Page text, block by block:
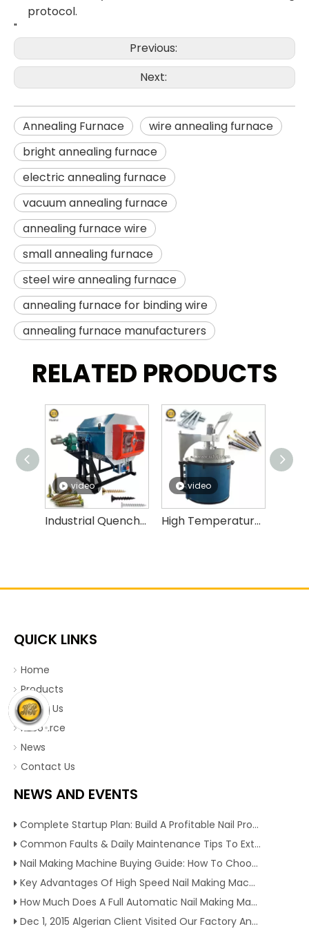
protocol.
"
Previous:
Next:
Annealing Furnace
wire annealing furnace
bright annealing furnace
electric annealing furnace
vacuum annealing furnace
annealing furnace wire
small annealing furnace
steel wire annealing furnace
annealing furnace for binding wire
annealing furnace manufacturers
RELATED PRODUCTS
video
Industrial Quenching Hardening Equipment Quenching Oven for Fasteners Energy Saving Quenching Furnace
video
High Temperature Tempering Furnace Price Quenching And Tempering Heat Treatment Equipment Electric Screw Tempering Furnace
QUICK LINKS
Home
Products
About Us
Resource
News
Contact Us
NEWS AND EVENTS
Complete Startup Plan: Build A Profitable Nail Production Line With Reliable Nail Making Machine
Common Faults & Daily Maintenance Tips To Extend The Service Life Of Nail Making Machine
Nail Making Machine Buying Guide: How To Choose High Efficiency Wire Nail Production Equipment
Key Advantages Of High Speed Nail Making Machine To Boost Construction Nail Output & Profit Margin
How Much Does A Full Automatic Nail Making Machine Cost For Small Nail Manufacturing Factory
Dec 1, 2015 Algerian Client Visited Our Factory And Checked Our Tire Recycling Machines. And Express They Are Very Interested in Our Machines.